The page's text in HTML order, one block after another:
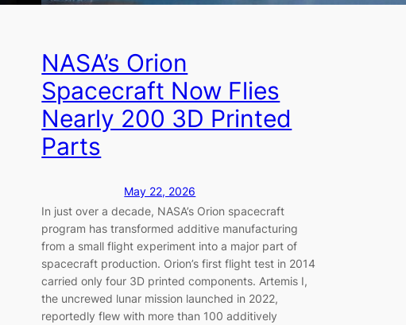
NASA’s Orion
Spacecraft Now Flies
Nearly 200 3D Printed
Parts
May 22, 2026
In just over a decade, NASA’s Orion spacecraft
program has transformed additive manufacturing
from a small flight experiment into a major part of
spacecraft production. Orion’s first flight test in 2014
carried only four 3D printed components. Artemis I,
the uncrewed lunar mission launched in 2022,
reportedly flew with more than 100 additively